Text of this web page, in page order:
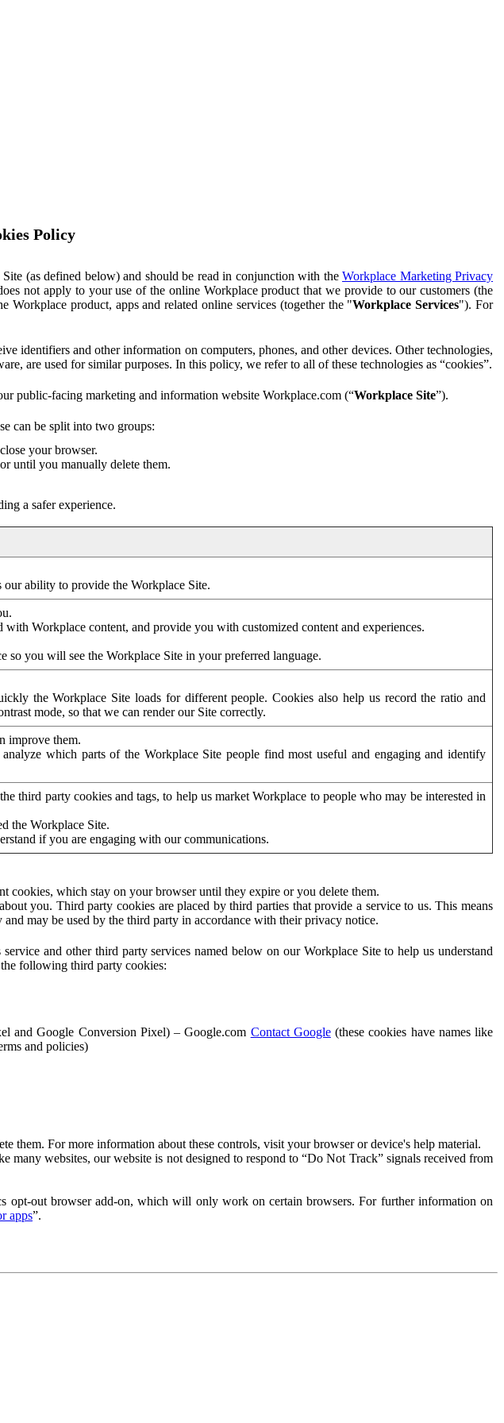
Policy
(as defined below) and should be read in conjunction with the Workplace Marketing Privacy
not apply to your use of the online Workplace product that we provide to our customers (the
product, apps and related online services (together the "Workplace Services"). For
identifiers and other information on computers, phones, and other devices. Other technologies,
are used for similar purposes. In this policy, we refer to all of these technologies as “cookies”.
public-facing marketing and information website Workplace.com (“Workplace Site”).
can be split into two groups:
your browser.
until you manually delete them.
a safer experience.
our ability to provide the Workplace Site.
Workplace content, and provide you with customized content and experiences.
you will see the Workplace Site in your preferred language.
the Workplace Site loads for different people. Cookies also help us record the ratio and
mode, so that we can render our Site correctly.
improve them.
which parts of the Workplace Site people find most useful and engaging and identify
third party cookies and tags, to help us market Workplace to people who may be interested in
the Workplace Site.
if you are engaging with our communications.
cookies, which stay on your browser until they expire or you delete them.
you. Third party cookies are placed by third parties that provide a service to us. This means
may be used by the third party in accordance with their privacy notice.
and other third party services named below on our Workplace Site to help us understand
following third party cookies:
and Google Conversion Pixel) – Google.com Contact Google(these cookies have names like
and policies)
them. For more information about these controls, visit your browser or device's help material.
websites, our website is not designed to respond to “Do Not Track” signals received from
out browser add-on, which will only work on certain browsers. For further information on
apps”.